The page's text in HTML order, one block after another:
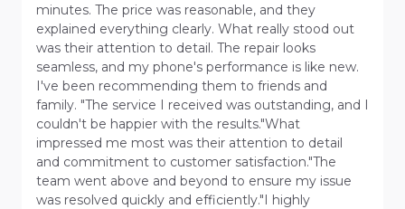
minutes. The price was reasonable, and they
explained everything clearly. What really stood out
was their attention to detail. The repair looks
seamless, and my phone's performance is like new.
I've been recommending them to friends and
family. "The service I received was outstanding, and I
couldn't be happier with the results."What
impressed me most was their attention to detail
and commitment to customer satisfaction."The
team went above and beyond to ensure my issue
was resolved quickly and efficiently."I highly